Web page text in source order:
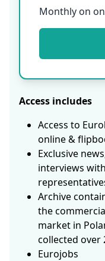
Monthly on
Access includes
Access to
online &
Exclusive
interviews
Archive
the
market in
collected over
Eurojobs